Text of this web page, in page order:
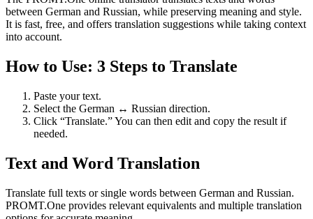
between German and Russian, while preserving meaning and style.
It is fast, free, and offers translation suggestions while taking context
into account.
How to Use: 3 Steps to Translate
Paste your text.
Select the German ↔ Russian direction.
Click “Translate.” You can then edit and copy the result if
needed.
Text and Word Translation
Translate full texts or single words between German and Russian.
PROMT.One provides relevant equivalents and multiple translation